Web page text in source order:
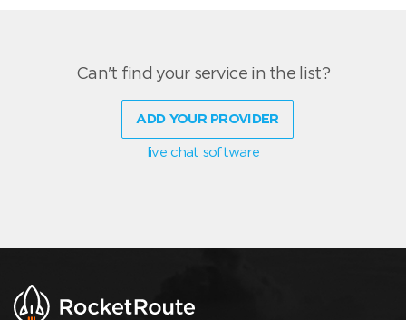
Can't find your service in the list?
ADD YOUR PROVIDER
live chat software